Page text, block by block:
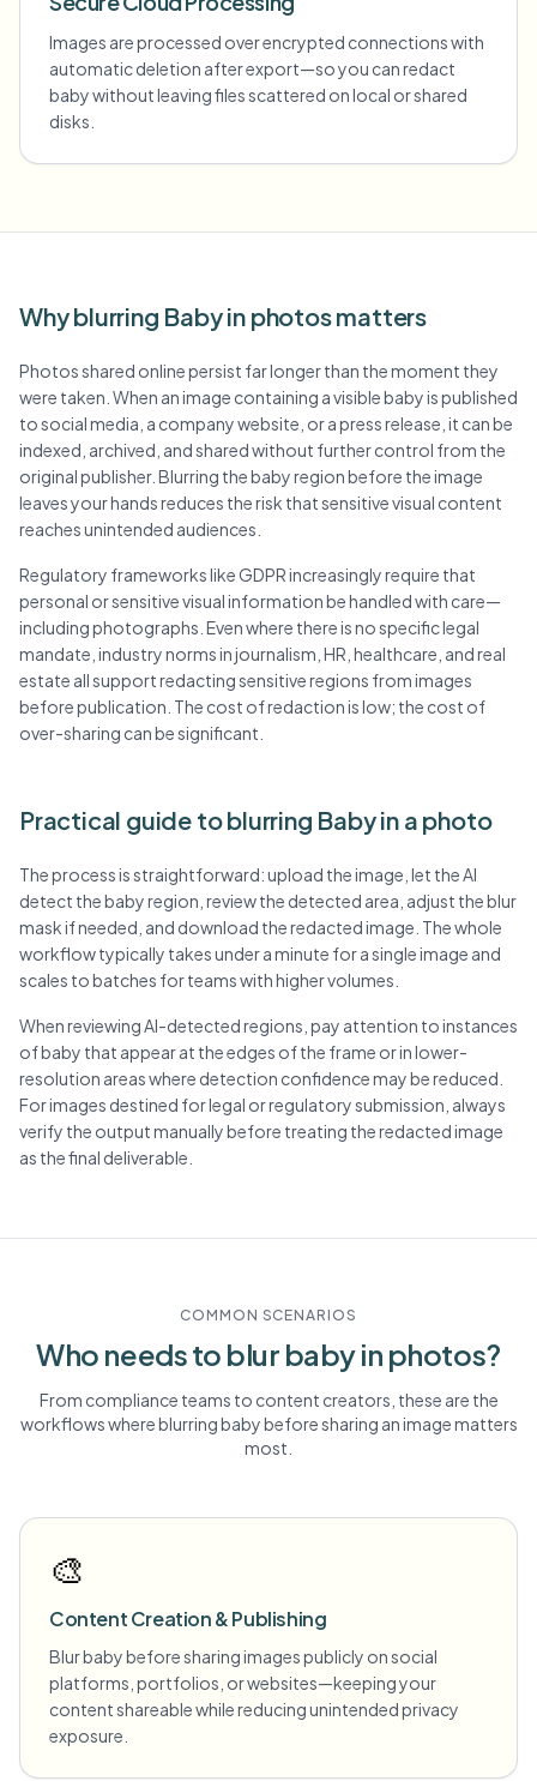
Images are processed over encrypted connections with
automatic deletion after export—so you can redact
baby without leaving files scattered on local or shared
disks.
Why blurring Baby in photos matters
Photos shared online persist far longer than the moment they
were taken. When an image containing a visible baby is published
to social media, a company website, or a press release, it can be
indexed, archived, and shared without further control from the
original publisher. Blurring the baby region before the image
leaves your hands reduces the risk that sensitive visual content
reaches unintended audiences.
Regulatory frameworks like GDPR increasingly require that
personal or sensitive visual information be handled with care—
including photographs. Even where there is no specific legal
mandate, industry norms in journalism, HR, healthcare, and real
estate all support redacting sensitive regions from images
before publication. The cost of redaction is low; the cost of
over-sharing can be significant.
Practical guide to blurring Baby in a photo
The process is straightforward: upload the image, let the AI
detect the baby region, review the detected area, adjust the blur
mask if needed, and download the redacted image. The whole
workflow typically takes under a minute for a single image and
scales to batches for teams with higher volumes.
When reviewing AI-detected regions, pay attention to instances
of baby that appear at the edges of the frame or in lower-
resolution areas where detection confidence may be reduced.
For images destined for legal or regulatory submission, always
verify the output manually before treating the redacted image
as the final deliverable.
COMMON SCENARIOS
Who needs to blur babyin photos?
From compliance teams to content creators, these are the
workflows where blurringbabybefore sharing an image matters
most.
🎨
Content Creation & Publishing
Blur baby before sharing images publicly on social
platforms, portfolios, or websites—keeping your
content shareable while reducing unintended privacy
exposure.